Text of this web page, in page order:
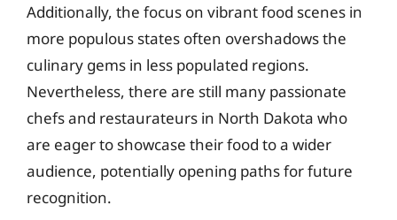
Additionally, the focus on vibrant food scenes in
more populous states often overshadows the
culinary gems in less populated regions.
Nevertheless, there are still many passionate
chefs and restaurateurs in North Dakota who
are eager to showcase their food to a wider
audience, potentially opening paths for future
recognition.